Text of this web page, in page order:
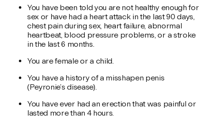
You have been told you are not healthy enough for
sex or have had a heart attack in the last 90 days,
chest pain during sex, heart failure, abnormal
heartbeat, blood pressure problems, or a stroke
in the last 6 months.
You are female or a child.
You have a history of a misshapen penis
(Peyronie’s disease).
You have ever had an erection that was painful or
lasted more than 4 hours.